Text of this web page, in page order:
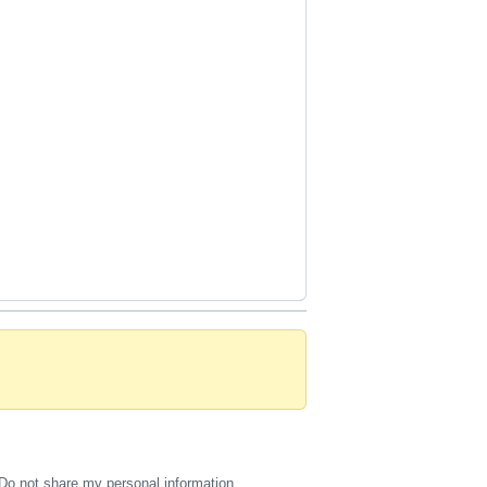
Do not share my personal information